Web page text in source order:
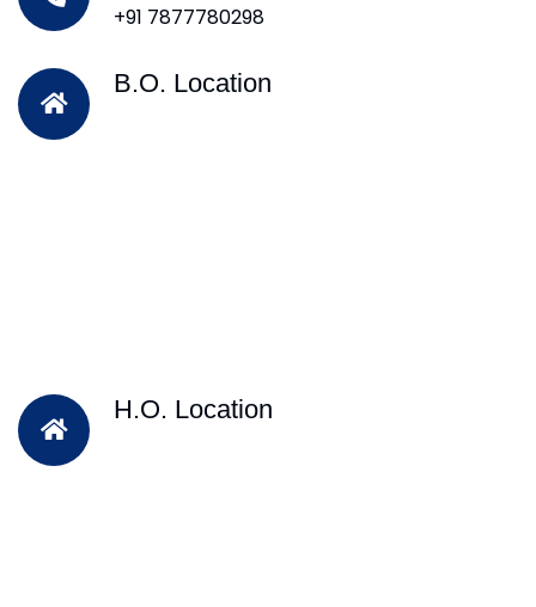
+91 7877780298
B.O. Location
H.O. Location